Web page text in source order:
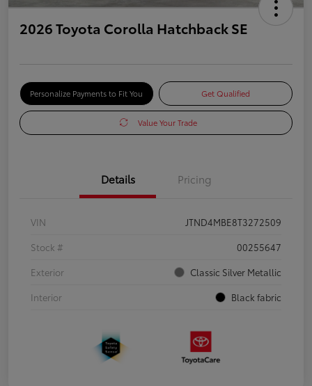
2026 Toyota Corolla Hatchback SE
Personalize Payments to Fit You Get Qualified
Value Your Trade
Details Pricing
VIN
JTND4MBE8T3272509
Stock #
00255647
Exterior
Classic Silver Metallic
Interior
Black fabric